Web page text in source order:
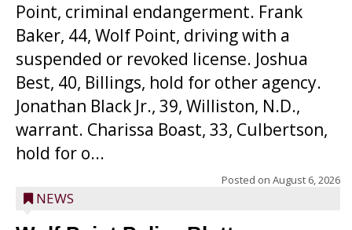
Point, criminal endangerment. Frank
Baker, 44, Wolf Point, driving with a
suspended or revoked license. Joshua
Best, 40, Billings, hold for other agency.
Jonathan Black Jr., 39, Williston, N.D.,
warrant. Charissa Boast, 33, Culbertson,
hold for o...
Posted on August 6, 2026
NEWS